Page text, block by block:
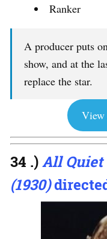
Ranker
A producer puts
show, and at the
replace the star.
View
34 .)All Quiet
(1930)